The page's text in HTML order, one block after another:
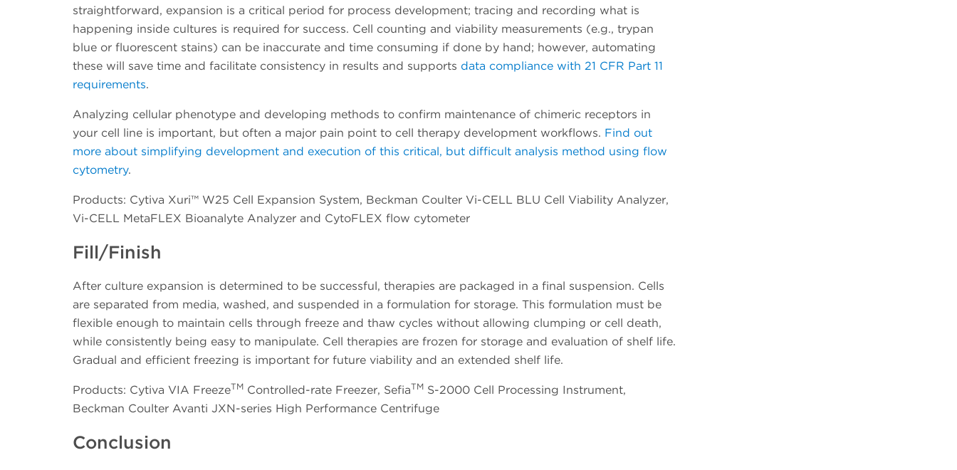
straightforward, expansion is a critical period for process development; tracing and recording what is
happening inside cultures is required for success. Cell counting and viability measurements (e.g., trypan
blue or fluorescent stains) can be inaccurate and time consuming if done by hand; however, automating
these will save time and facilitate consistency in results and supports data compliance with 21 CFR Part 11
requirements.
Analyzing cellular phenotype and developing methods to confirm maintenance of chimeric receptors in
your cell line is important, but often a major pain point to cell therapy development workflows. Find out
more about simplifying development and execution of this critical, but difficult analysis method using flow
cytometry.
Products: Cytiva Xuri™ W25 Cell Expansion System, Beckman Coulter Vi-CELL BLU Cell Viability Analyzer,
Vi-CELL MetaFLEX Bioanalyte Analyzer and CytoFLEX flow cytometer
Fill/Finish
After culture expansion is determined to be successful, therapies are packaged in a final suspension. Cells
are separated from media, washed, and suspended in a formulation for storage. This formulation must be
flexible enough to maintain cells through freeze and thaw cycles without allowing clumping or cell death,
while consistently being easy to manipulate. Cell therapies are frozen for storage and evaluation of shelf life.
Gradual and efficient freezing is important for future viability and an extended shelf life.
Products: Cytiva VIA FreezeTM Controlled-rate Freezer, SefiaTM S-2000 Cell Processing Instrument,
Beckman Coulter Avanti JXN-series High Performance Centrifuge
Conclusion